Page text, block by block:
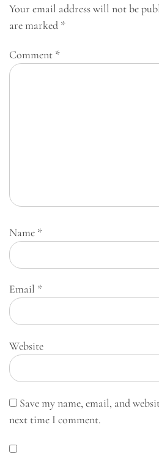
Your email address will not be
are marked *
Comment *
Name *
Email *
Website
Save my name, email, and
next time I comment.